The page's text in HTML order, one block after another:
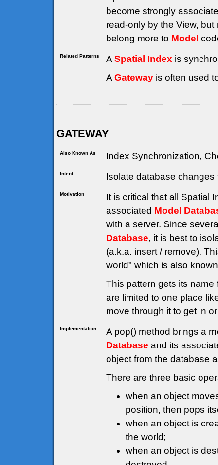
become strongly
read-only by the View,
belong more to Model
Related Patterns A Spatial Index is
A Gateway is often used
GATEWAY
Also Known As Index Synchronization,
Intent Isolate database
Motivation
It is critical that all Spatial
associated Model
with a server. Since
Database, it is best to
(a.k.a. insert / remove).
world" which is also
This pattern gets its
are limited to one place
move through it to get in
Implementation
A pop() method brings a
Database and its
object from the database
There are three basic
when an object
position, then pops
when an object is
the world;
when an object is